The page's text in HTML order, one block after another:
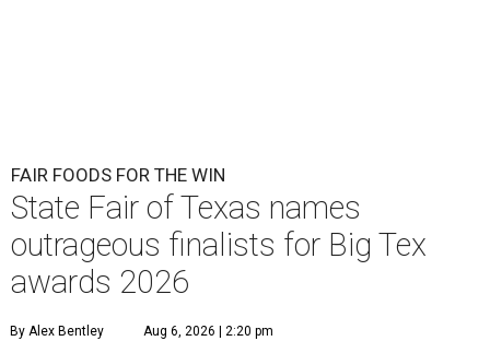
FAIR FOODS FOR THE WIN
State Fair of Texas names
outrageous finalists for Big Tex
awards 2026
By Alex Bentley Aug 6, 2026 | 2:20 pm